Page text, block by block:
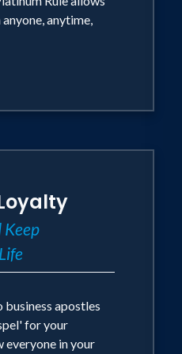
The NEW
Charisma; The
audio/video
He is also the
style assessment
.
into the
Fame in 1985. In
anytime,
Keep
business apostles
for your
everyone in your